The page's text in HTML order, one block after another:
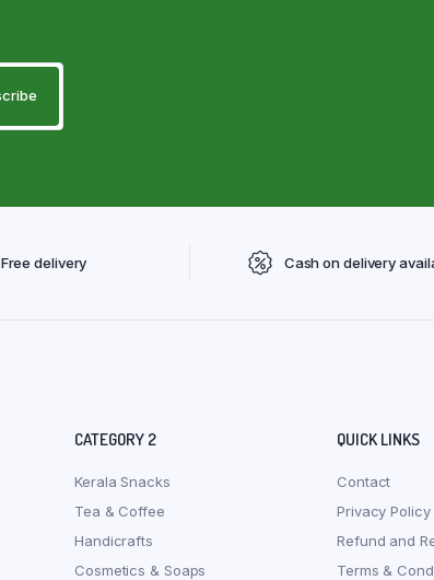
Free delivery Cash on delivery
CATEGORY 2
Kerala Snacks
Tea & Coffee
Handicrafts
Cosmetics & Soaps
QUICK LINKS
Contact
Privacy Policy
Refund and
Terms &